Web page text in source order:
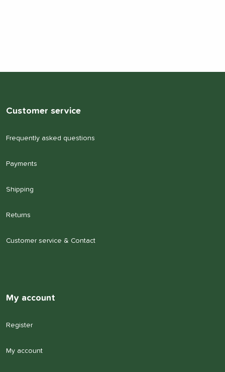
Customer service
Frequently asked questions
Payments
Shipping
Returns
Customer service & Contact
My account
Register
My account